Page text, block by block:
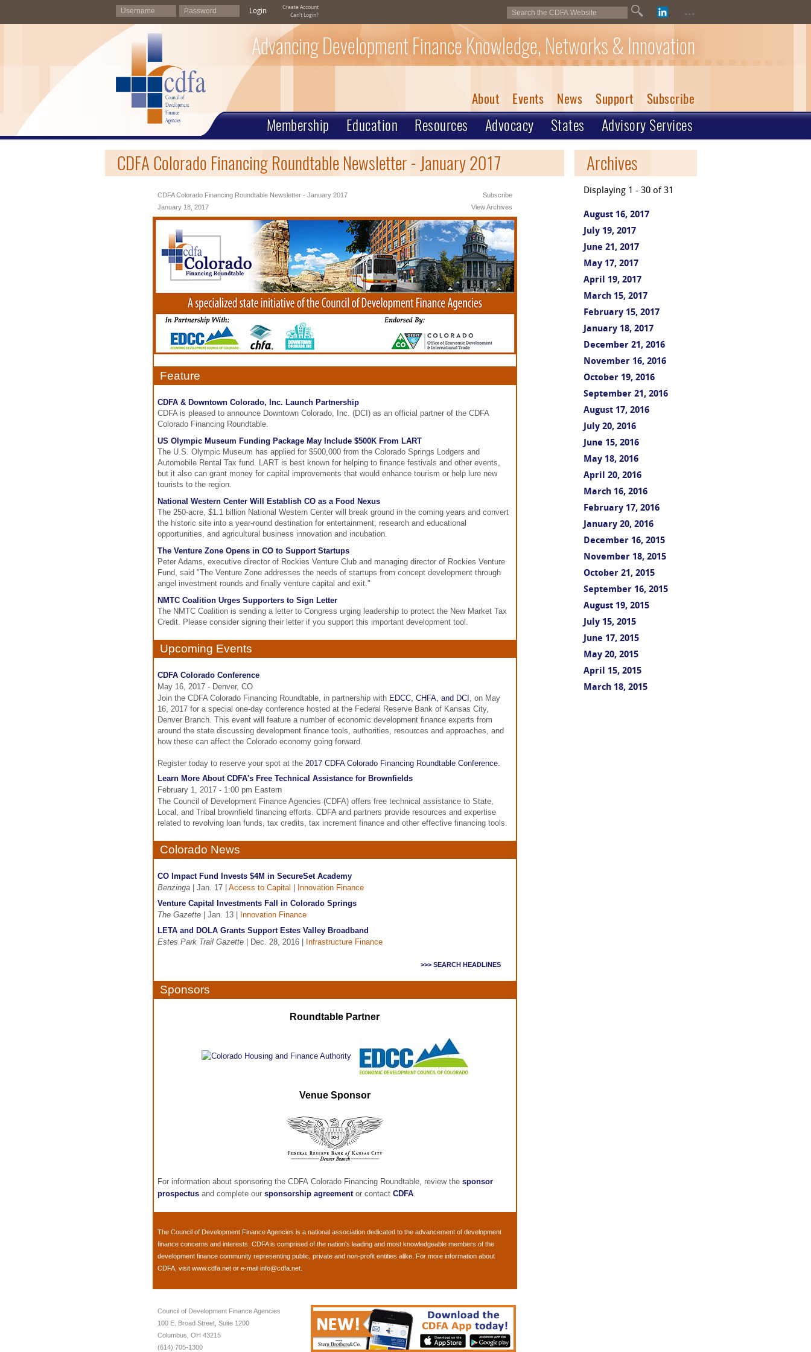
Login
Create Account
Can't Login?
...
Advancing Development Finance Knowledge, Networks & Innovation
About Events News Support Subscribe
Membership Education Resources Advocacy States Advisory Services
CDFA Colorado Financing Roundtable Newsletter - January 2017
CDFA Colorado Financing Roundtable Newsletter - January 2017
January 18, 2017
Subscribe
View Archives
Feature
CDFA & Downtown Colorado, Inc. Launch Partnership
CDFA is pleased to announce Downtown Colorado, Inc. (DCI) as an official partner of the CDFA
Colorado Financing Roundtable.
US Olympic Museum Funding Package May Include $500K From LART
The U.S. Olympic Museum has applied for $500,000 from the Colorado Springs Lodgers and
Automobile Rental Tax fund. LART is best known for helping to finance festivals and other events,
but it also can grant money for capital improvements that would enhance tourism or help lure new
tourists to the region.
National Western Center Will Establish CO as a Food Nexus
The 250-acre, $1.1 billion National Western Center will break ground in the coming years and convert
the historic site into a year-round destination for entertainment, research and educational
opportunities, and agricultural business innovation and incubation.
The Venture Zone Opens in CO to Support Startups
Peter Adams, executive director of Rockies Venture Club and managing director of Rockies Venture
Fund, said "The Venture Zone addresses the needs of startups from concept development through
angel investment rounds and finally venture capital and exit."
NMTC Coalition Urges Supporters to Sign Letter
The NMTC Coalition is sending a letter to Congress urging leadership to protect the New Market Tax
Credit. Please consider signing their letter if you support this important development tool.
Upcoming Events
CDFA Colorado Conference
May 16, 2017 - Denver, CO
Join the CDFA Colorado Financing Roundtable, in partnership with EDCC, CHFA, and DCI , on May
16, 2017 for a special one-day conference hosted at the Federal Reserve Bank of Kansas City,
Denver Branch. This event will feature a number of economic development finance experts from
around the state discussing development finance tools, authorities, resources and approaches, and
how these can affect the Colorado economy going forward.
Register today to reserve your spot at the 2017 CDFA Colorado Financing Roundtable Conference.
Learn More About CDFA's Free Technical Assistance for Brownfields
February 1, 2017 - 1:00 pm Eastern
The Council of Development Finance Agencies (CDFA) offers free technical assistance to State,
Local, and Tribal brownfield financing efforts. CDFA and partners provide resources and expertise
related to revolving loan funds, tax credits, tax increment finance and other effective financing tools.
Colorado News
CO Impact Fund Invests $4M in SecureSet Academy
Benzinga| Jan. 17 | Access to Capital
Innovation Finance
Venture Capital Investments Fall in Colorado Springs
The Gazette| Jan. 13 |
Innovation Finance
LETA and DOLA Grants Support Estes Valley Broadband
Estes Park Trail Gazette| Dec. 28, 2016 | Infrastructure Finance
>>> SEARCH HEADLINES
Sponsors
Roundtable Partner
Venue Sponsor
For information about sponsoring the CDFA Colorado Financing Roundtable, review the sponsor
prospectusand complete our sponsorship agreementor contact CDFA.
The Council of Development Finance Agencies is a national association dedicated to the advancement of development
finance concerns and interests. CDFA is comprised of the nation's leading and most knowledgeable members of the
development finance community representing public, private and non-profit entities alike. For more information about
CDFA, visit www.cdfa.netor e-mail info@cdfa.net.
Council of Development Finance Agencies
100 E. Broad Street, Suite 1200
Columbus, OH 43215
(614) 705-1300
Archives
Displaying 1 - 30 of 31
August 16, 2017
July 19, 2017
June 21, 2017
May 17, 2017
April 19, 2017
March 15, 2017
February 15, 2017
January 18, 2017
December 21, 2016
November 16, 2016
October 19, 2016
September 21, 2016
August 17, 2016
July 20, 2016
June 15, 2016
May 18, 2016
April 20, 2016
March 16, 2016
February 17, 2016
January 20, 2016
December 16, 2015
November 18, 2015
October 21, 2015
September 16, 2015
August 19, 2015
July 15, 2015
June 17, 2015
May 20, 2015
April 15, 2015
March 18, 2015